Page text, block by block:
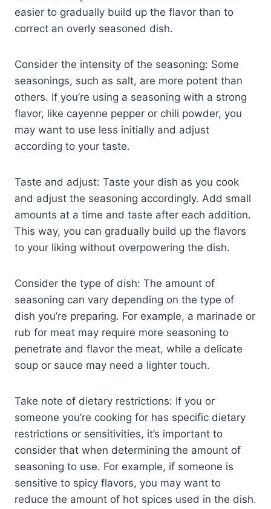
easier to gradually build up the flavor than to
correct an overly seasoned dish.
Consider the intensity of the seasoning: Some
seasonings, such as salt, are more potent than
others. If you’re using a seasoning with a strong
flavor, like cayenne pepper or chili powder, you
may want to use less initially and adjust
according to your taste.
Taste and adjust: Taste your dish as you cook
and adjust the seasoning accordingly. Add small
amounts at a time and taste after each addition.
This way, you can gradually build up the flavors
to your liking without overpowering the dish.
Consider the type of dish: The amount of
seasoning can vary depending on the type of
dish you’re preparing. For example, a marinade or
rub for meat may require more seasoning to
penetrate and flavor the meat, while a delicate
soup or sauce may need a lighter touch.
Take note of dietary restrictions: If you or
someone you’re cooking for has specific dietary
restrictions or sensitivities, it’s important to
consider that when determining the amount of
seasoning to use. For example, if someone is
sensitive to spicy flavors, you may want to
reduce the amount of hot spices used in the dish.